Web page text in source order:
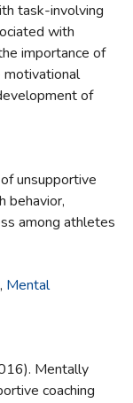
task-involving
with
importance of
motivational
of
unsupportive
behavior,
among athletes
, Mental
Mentally
coaching